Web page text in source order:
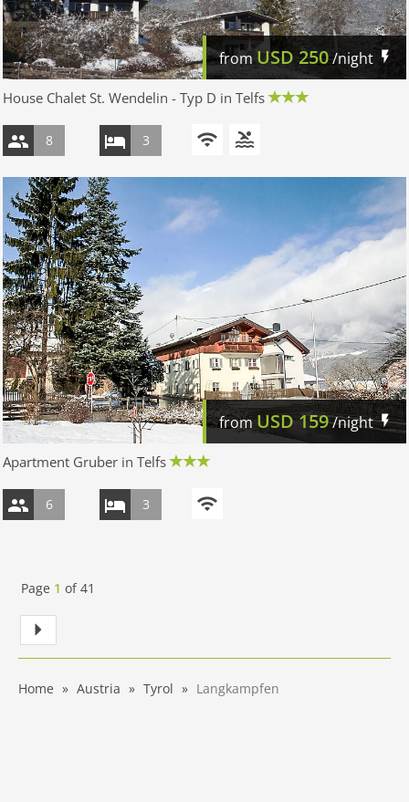
from USD 250/night
House Chalet St. Wendelin - Typ D in Telfs
8 3
fromUSD 159/night
Apartment Gruber in Telfs
6 3
Page 1 of41
Home Austria Tyrol Langkampfen